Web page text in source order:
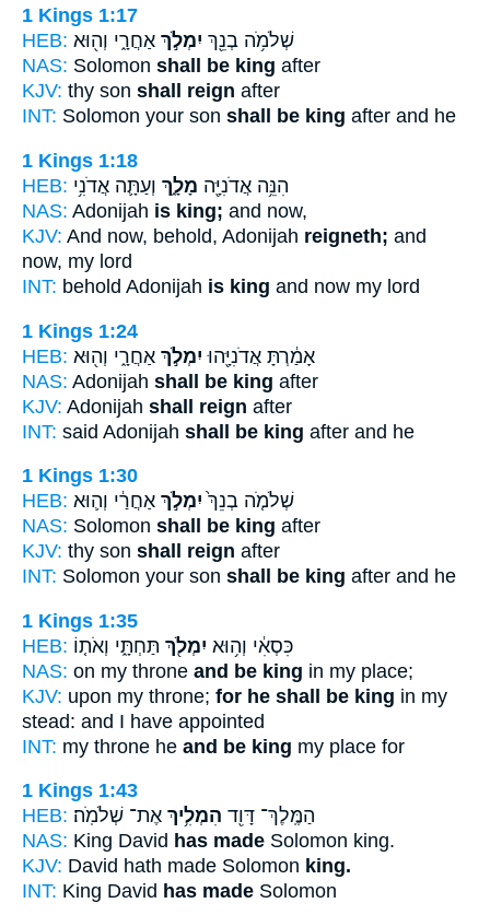
1 Kings 1:17
HEB:
שְׁלֹמֹ֥ה בְנֵ֖ךְ יִמְלֹ֣ךְ אַחֲרָ֑י וְה֖וּא
NAS: Solomon shall be king after
KJV: thy son shall reign after
INT: Solomon your son shall be king after and he
1 Kings 1:18
HEB:
הִנֵּ֥ה אֲדֹנִיָּ֖ה מָלָ֑ךְ וְעַתָּ֛ה אֲדֹנִ֥י
NAS: Adonijah is king; and now,
KJV: And now, behold, Adonijah reigneth; and
now, my lord
INT: behold Adonijah is king and now my lord
1 Kings 1:24
HEB:
אָמַ֔רְתָּ אֲדֹנִיָּ֖הוּ יִמְלֹ֣ךְ אַחֲרָ֑י וְה֖וּא
NAS: Adonijah shall be king after
KJV: Adonijah shall reign after
INT: said Adonijah shall be king after and he
1 Kings 1:30
HEB:
שְׁלֹמֹ֤ה בְנֵךְ֙ יִמְלֹ֣ךְ אַחֲרַ֔י וְה֛וּא
NAS: Solomon shall be king after
KJV: thy son shall reign after
INT: Solomon your son shall be king after and he
1 Kings 1:35
HEB:
כִּסְאִ֔י וְה֥וּא יִמְלֹ֖ךְ תַּחְתָּ֑י וְאֹת֤וֹ
NAS: on my throne and be king in my place;
KJV: upon my throne; for he shall be king in my
stead: and I have appointed
INT: my throne he and be king my place for
1 Kings 1:43
HEB:
הַמֶּֽלֶךְ־ דָּוִ֖ד הִמְלִ֥יךְ אֶת־ שְׁלֹמֹֽה׃
NAS: King David has made Solomon king.
KJV: David hath made Solomon king.
INT: King David has made Solomon